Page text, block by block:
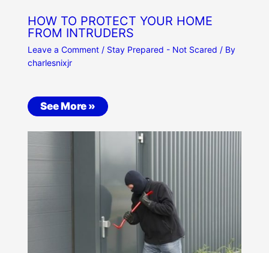
HOW TO PROTECT YOUR HOME
FROM INTRUDERS
Leave a Comment / Stay Prepared - Not Scared / By
charlesnixjr
See More »